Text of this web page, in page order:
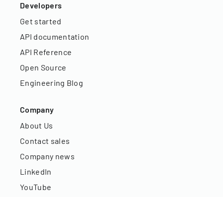
Developers
Get started
API documentation
API Reference
Open Source
Engineering Blog
Company
About Us
Contact sales
Company news
LinkedIn
YouTube